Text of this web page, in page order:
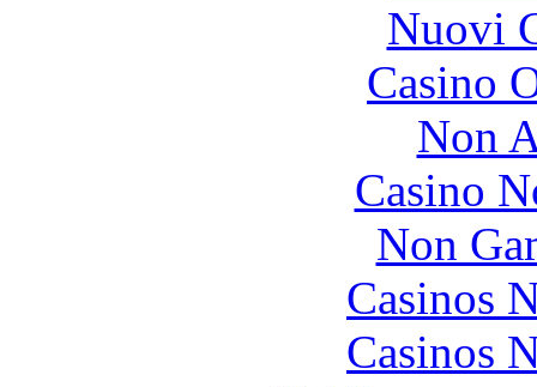
Nuovi
Casino
Non
Casino
Non
Casinos
Casinos